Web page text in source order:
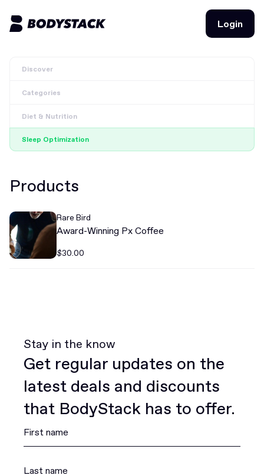
Login
BodyStacks
Deals
Learn
Join for free Login
Discover
Categories
Diet & Nutrition
Sleep Optimization
Products
Rare Bird
Award-Winning Px Coffee
$30.00
Stay in the know
Get regular updates on the
latest deals and discounts
that BodyStack has to offer.